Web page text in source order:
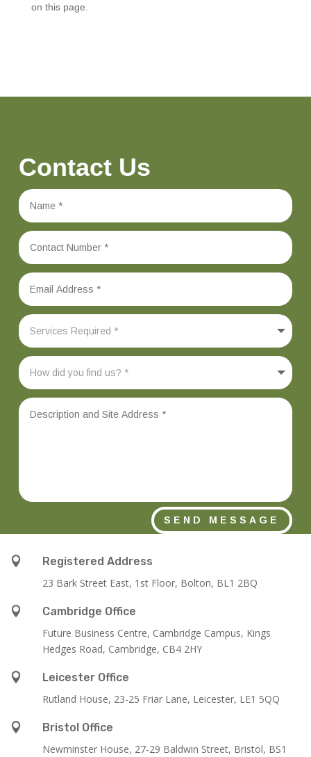
on this page.
Contact Us
SEND MESSAGE

Registered Address
23 Bark Street East, 1st Floor, Bolton, BL1 2BQ

Cambridge Office
Future Business Centre, Cambridge Campus, Kings
Hedges Road, Cambridge, CB4 2HY

Leicester Office
Rutland House, 23-25 Friar Lane, Leicester, LE1 5QQ

Bristol Office
Newminster House, 27-29 Baldwin Street, Bristol, BS1